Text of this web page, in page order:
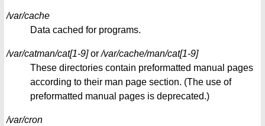
/var/cache
Data cached for programs.
/var/catman/cat[1-9]or/var/cache/man/cat[1-9]
These directories contain preformatted manual pages
according to their man page section. (The use of
preformatted manual pages is deprecated.)
/var/cron